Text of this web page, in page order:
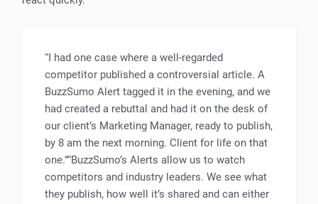
“I had one case where a well-regarded
competitor published a controversial article. A
BuzzSumo Alert tagged it in the evening, and we
had created a rebuttal and had it on the desk of
our client’s Marketing Manager, ready to publish,
by 8 am the next morning. Client for life on that
one.”“BuzzSumo’s Alerts allow us to watch
competitors and industry leaders. We see what
they publish, how well it’s shared and can either